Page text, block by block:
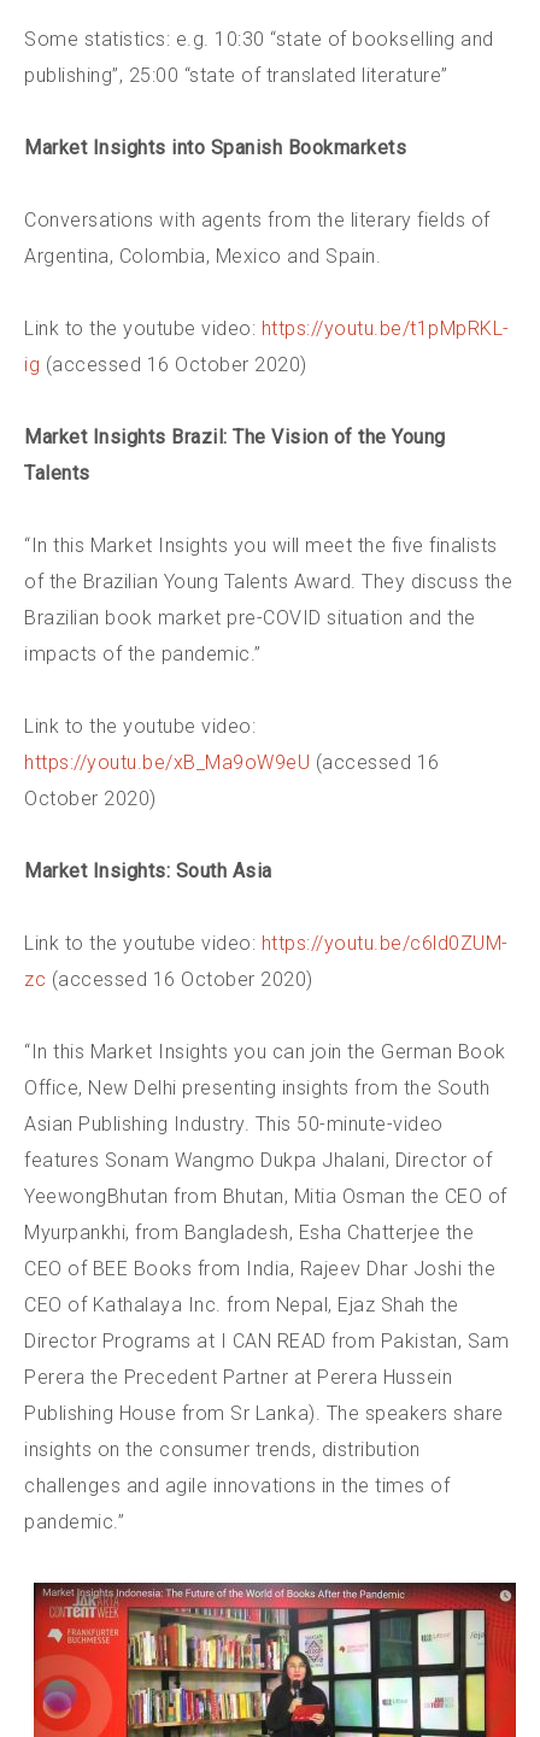
Some statistics: e.g. 10:30 “state of bookselling and
publishing”, 25:00 “state of translated literature”
Market Insights into Spanish Bookmarkets
Conversations with agents from the literary fields of
Argentina, Colombia, Mexico and Spain.
Link to the youtube video: https://youtu.be/t1pMpRKL-
ig (accessed 16 October 2020)
Market Insights Brazil: The Vision of the Young
Talents
“In this Market Insights you will meet the five finalists
of the Brazilian Young Talents Award. They discuss the
Brazilian book market pre-COVID situation and the
impacts of the pandemic.”
Link to the youtube video:
https://youtu.be/xB_Ma9oW9eU (accessed 16
October 2020)
Market Insights: South Asia
Link to the youtube video: https://youtu.be/c6ld0ZUM-
zc (accessed 16 October 2020)
“In this Market Insights you can join the German Book
Office, New Delhi presenting insights from the South
Asian Publishing Industry. This 50-minute-video
features Sonam Wangmo Dukpa Jhalani, Director of
YeewongBhutan from Bhutan, Mitia Osman the CEO of
Myurpankhi, from Bangladesh, Esha Chatterjee the
CEO of BEE Books from India, Rajeev Dhar Joshi the
CEO of Kathalaya Inc. from Nepal, Ejaz Shah the
Director Programs at I CAN READ from Pakistan, Sam
Perera the Precedent Partner at Perera Hussein
Publishing House from Sr Lanka). The speakers share
insights on the consumer trends, distribution
challenges and agile innovations in the times of
pandemic.”